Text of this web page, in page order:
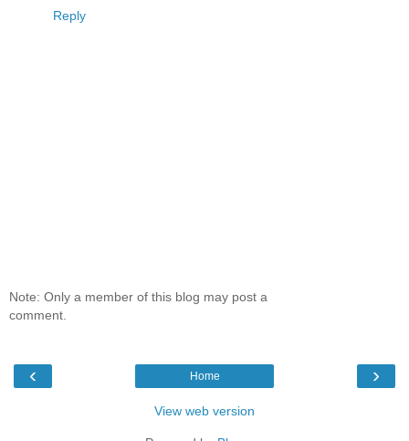
Reply
Note: Only a member of this blog may post a
comment.
‹ ›
Home
View web version